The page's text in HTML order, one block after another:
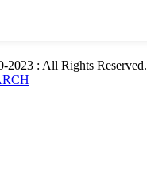
2023 : All Rights Reserved.